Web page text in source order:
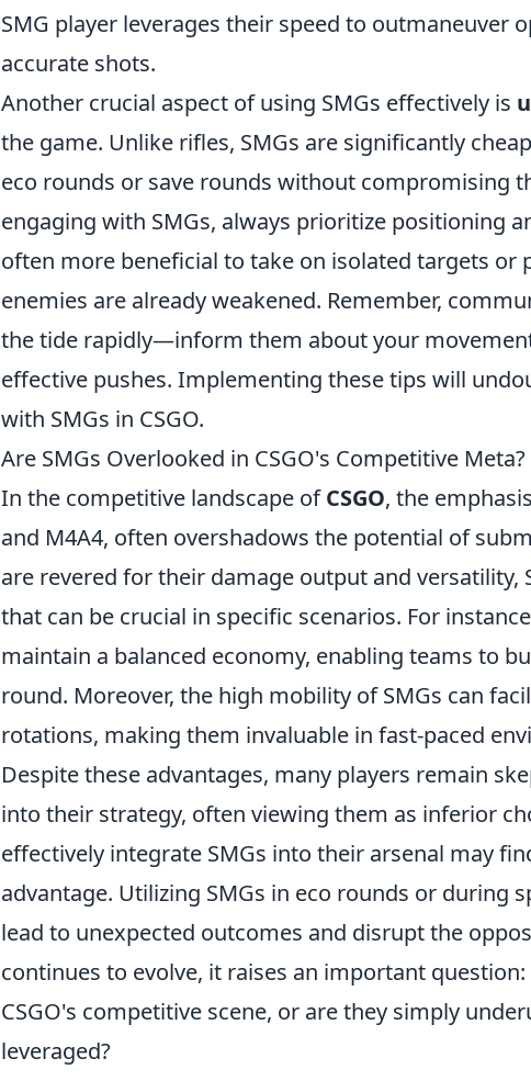
SMG player leverages their speed to outmaneuver
accurate shots.
Another crucial aspect of using SMGs effectively is
the game. Unlike rifles, SMGs are significantly
eco rounds or save rounds without compromising
engaging with SMGs, always prioritize positioning
often more beneficial to take on isolated targets or
enemies are already weakened. Remember,
the tide rapidly—inform them about your
effective pushes. Implementing these tips will
with SMGs in CSGO.
Are SMGs Overlooked in CSGO's Competitive Meta?
In the competitive landscape ofCSGO, the
and M4A4, often overshadows the potential of
are revered for their damage output and versatility,
that can be crucial in specific scenarios. For
maintain a balanced economy, enabling teams to
round. Moreover, the high mobility of SMGs can
rotations, making them invaluable in fast-paced
Despite these advantages, many players remain
into their strategy, often viewing them as inferior
effectively integrate SMGs into their arsenal may
advantage. Utilizing SMGs in eco rounds or during
lead to unexpected outcomes and disrupt the
continues to evolve, it raises an important question:
CSGO's competitive scene, or are they simply
leveraged?